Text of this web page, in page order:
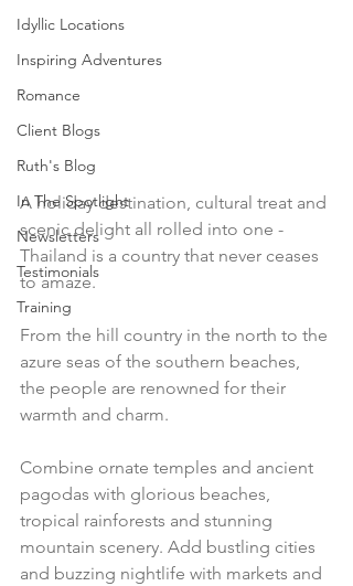
Idyllic Locations
Inspiring Adventures
Romance
Client Blogs
Ruth's Blog
In The Spotlight
Newsletters
Testimonials
Training
A holiday destination, cultural treat and
scenic delight all rolled into one -
Thailand is a country that never ceases
to amaze.
From the hill country in the north to the
azure seas of the southern beaches,
the people are renowned for their
warmth and charm.
Combine ornate temples and ancient
pagodas with glorious beaches,
tropical rainforests and stunning
mountain scenery. Add bustling cities
and buzzing nightlife with markets and